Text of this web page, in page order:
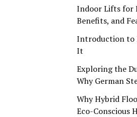
Indoor Lifts for
Benefits, and
Introduction to
It
Exploring the
Why German
Why Hybrid
Eco-Conscious